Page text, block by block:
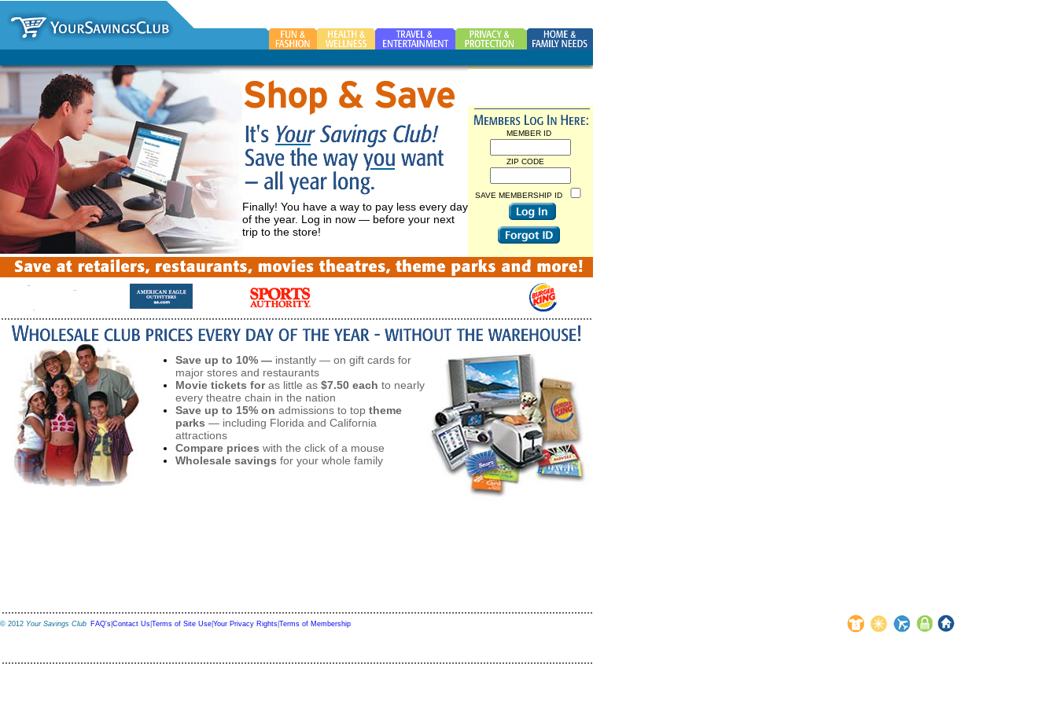
MEMBER ID
ZIP CODE
SAVE MEMBERSHIP ID
FORGOT ID
Finally! You have a way to pay less every day
of the year. Log in now — before your next
trip to the store!
Save up to 10% — instantly — on gift cards for
major stores and restaurants
Movie tickets foras little as $7.50 each to nearly
every theatre chain in the nation
Save up to 15% on admissions to top theme
parks — including Florida and California
attractions
Compare prices with the click of a mouse
Wholesale savings for your whole family
© 2012 Your Savings Club FAQ's Contact Us Terms of Site Use Your Privacy Rights Terms of Membership